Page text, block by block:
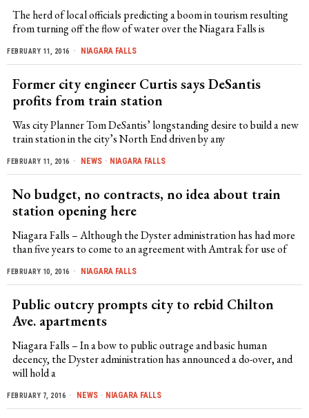
The herd of local officials predicting a boom in tourism resulting
from turning off the flow of water over the Niagara Falls is
FEBRUARY 11, 2016 NIAGARA FALLS
Former city engineer Curtis says DeSantis
profits from train station
Was city Planner Tom DeSantis’ longstanding desire to build a new
train station in the city’s North End driven by any
FEBRUARY 11, 2016 NEWS · NIAGARA FALLS
No budget, no contracts, no idea about train
station opening here
Niagara Falls – Although the Dyster administration has had more
than five years to come to an agreement with Amtrak for use of
FEBRUARY 10, 2016 NIAGARA FALLS
Public outcry prompts city to rebid Chilton
Ave. apartments
Niagara Falls – In a bow to public outrage and basic human
decency, the Dyster administration has announced a do-over, and
will hold a
FEBRUARY 7, 2016 NEWS · NIAGARA FALLS